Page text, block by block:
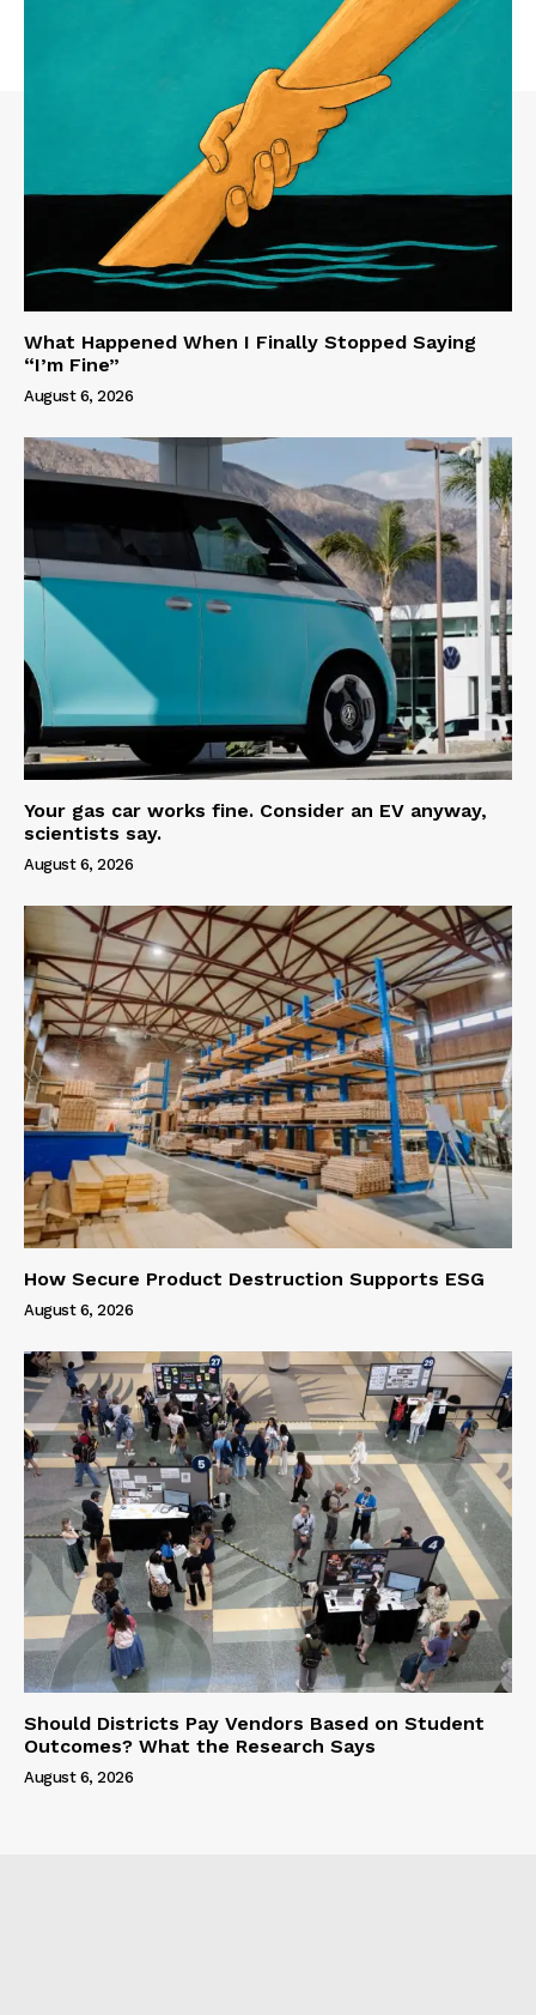
What Happened When I Finally Stopped Saying
“I’m Fine”
August 6, 2026
Your gas car works fine. Consider an EV anyway,
scientists say.
August 6, 2026
How Secure Product Destruction Supports ESG
August 6, 2026
Should Districts Pay Vendors Based on Student
Outcomes? What the Research Says
August 6, 2026